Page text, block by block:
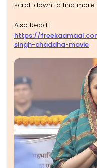
scroll down to find more
Also Read:
https://
singh-chaddha-movie